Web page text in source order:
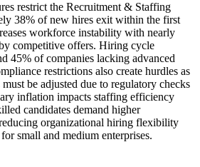
restrict the Recruitment & Staffing
38% of new hires exit within the first
workforce instability with nearly
competitive offers. Hiring cycle
45% of companies lacking advanced
restrictions also create hurdles as
be adjusted due to regulatory checks
inflation impacts staffing efficiency
candidates demand higher
organizational hiring flexibility
small and medium enterprises.